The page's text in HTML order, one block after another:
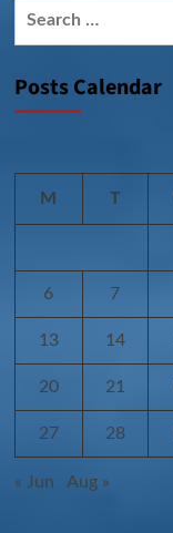
Posts Calendar
M T
6 7
13 14
20 21
27 28
« Jun Aug »